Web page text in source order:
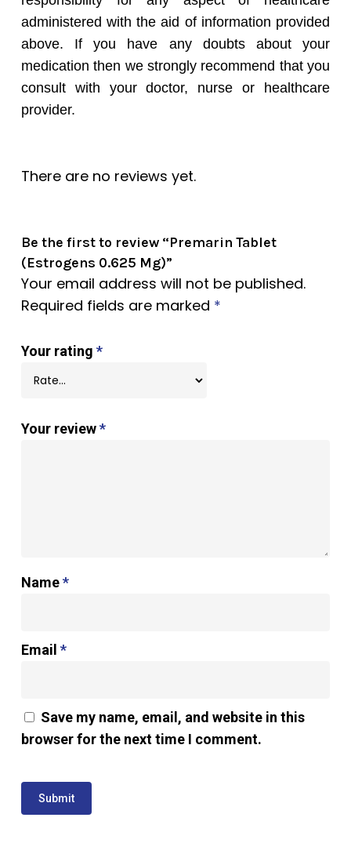
administered with the aid of information provided
above. If you have any doubts about your
medication then we strongly recommend that you
consult with your doctor, nurse or healthcare
provider.
There are no reviews yet.
Be the first to review “Premarin Tablet
(Estrogens 0.625 Mg)”
Your email address will not be published.
Required fields are marked *
Your rating *
Your review*
Name*
Email *
Save my name, email, and website in this
browser for the next time I comment.